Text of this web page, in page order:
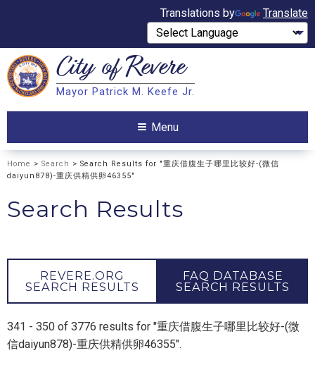
Translations by Translate
Search City ofRevere
Mayor Patrick M. Keefe Jr.
Menu
Home > Search > Search Results for "重庆借腹生子哪里比较好-(微信
daiyun878)-重庆供精供卵46355"
Search Results
REVERE.ORG
SEARCH RESULTS
FAQ DATABASE
SEARCH RESULTS
341 - 350 of 3776 results for "重庆借腹生子哪里比较好-(微
信daiyun878)-重庆供精供卵46355".